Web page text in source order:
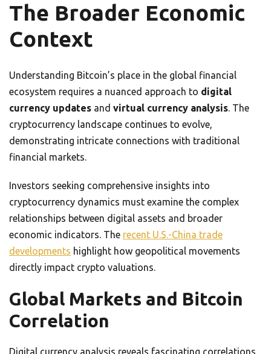
The Broader Economic
Context
Understanding Bitcoin’s place in the global financial
ecosystem requires a nuanced approach to digital
currency updates and virtual currency analysis. The
cryptocurrency landscape continues to evolve,
demonstrating intricate connections with traditional
financial markets.
Investors seeking comprehensive insights into
cryptocurrency dynamics must examine the complex
relationships between digital assets and broader
economic indicators. The recent U.S.-China trade
developments highlight how geopolitical movements
directly impact crypto valuations.
Global Markets and Bitcoin
Correlation
Digital currency analysis reveals fascinating correlations